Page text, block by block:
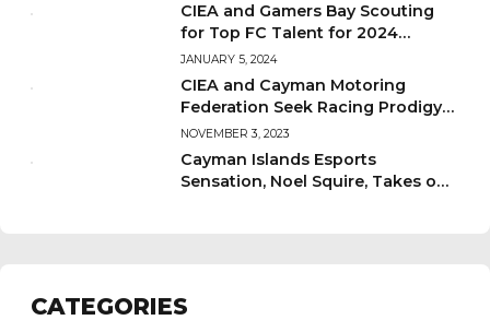
CIEA and Gamers Bay Scouting
for Top FC Talent for 2024
Qualifying Tournament!
JANUARY 5, 2024
CIEA and Cayman Motoring
Federation Seek Racing Prodigy
for 2024 Tournament!
NOVEMBER 3, 2023
Cayman Islands Esports
Sensation, Noel Squire, Takes on
CATEGORIES